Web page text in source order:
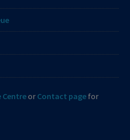
Centreor Contact page for